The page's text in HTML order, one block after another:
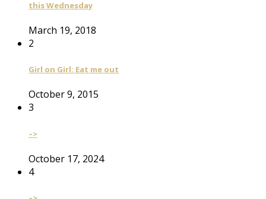
this Wednesday
March 19, 2018
2
Girl on Girl: Eat me out
October 9, 2015
3
–>
October 17, 2024
4